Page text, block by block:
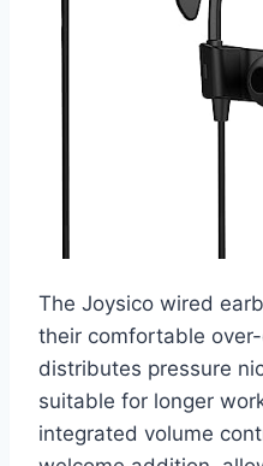
The Joysico wired
their comfortable
distributes pressure
suitable for longer
integrated volume